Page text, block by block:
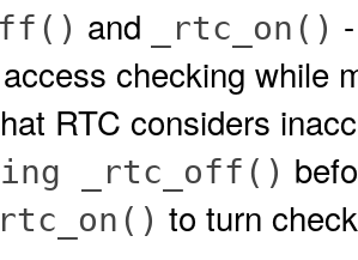
and _rtc_on()
checking while
RTC considers
_rtc_off()
to turn